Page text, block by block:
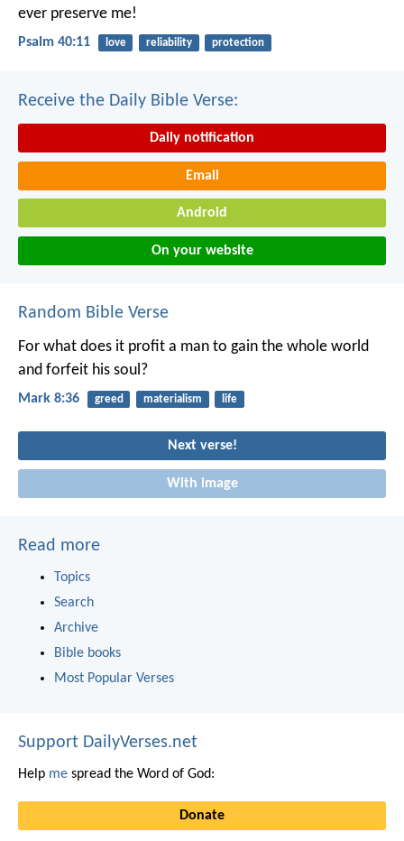
ever preserve me!
Psalm 40:11 love reliability protection
Receive the Daily Bible Verse:
Daily notification
Email
Android
On your website
Random Bible Verse
For what does it profit a man to gain the whole world
and forfeit his soul?
Mark 8:36 greed materialism life
Next verse!
With image
Read more
Topics
Search
Archive
Bible books
Most Popular Verses
Support DailyVerses.net
Help me spread the Word of God:
Donate